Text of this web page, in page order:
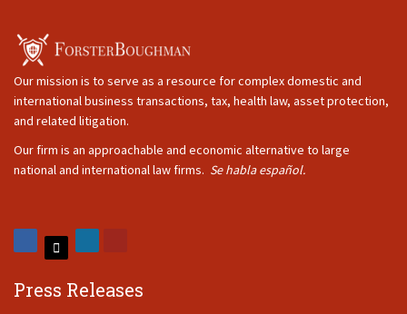
Our mission is to serve as a resource for complex domestic and
international business transactions, tax, health law, asset protection,
and related litigation.
Our firm is an approachable and economic alternative to large
national and international law firms. Se habla español.
Press Releases